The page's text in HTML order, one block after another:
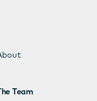
Team